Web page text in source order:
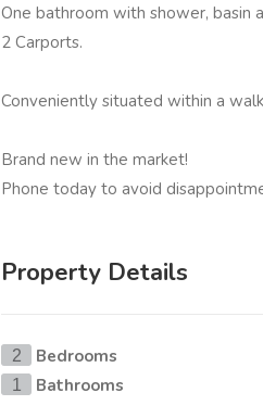
One bathroom with shower, basin
2 Carports.
Conveniently situated within a
Brand new in the market!
Phone today to avoid
Property Details
2 Bedrooms
1 Bathrooms